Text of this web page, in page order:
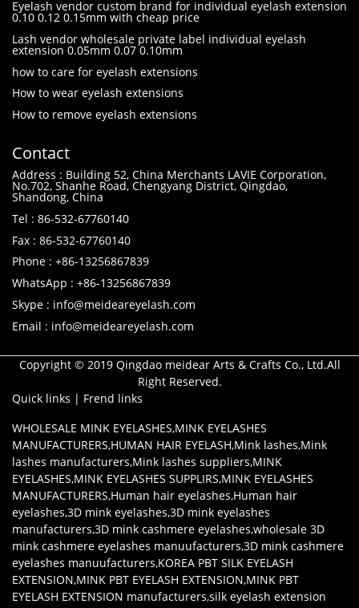
Eyelash vendor custom brand for individual eyelash extension
0.10 0.12 0.15mm with cheap price
Lash vendor wholesale private label individual eyelash
extension 0.05mm 0.07 0.10mm
how to care for eyelash extensions
How to wear eyelash extensions
How to remove eyelash extensions
Contact
Address : Building 52, China Merchants LAVIE Corporation,
No.702, Shanhe Road, Chengyang District, Qingdao,
Shandong, China
Tel : 86-532-67760140
Fax : 86-532-67760140
Phone : +86-13256867839
WhatsApp : +86-13256867839
Skype : info@meideareyelash.com
Email : info@meideareyelash.com
Copyright © 2019 Qingdao meidear Arts & Crafts Co., Ltd.All
Right Reserved.
Quick links | Frend links
WHOLESALE MINK EYELASHES,MINK EYELASHES
MANUFACTURERS,HUMAN HAIR EYELASH,Mink lashes,Mink
lashes manufacturers,Mink lashes suppliers,MINK
EYELASHES,MINK EYELASHES SUPPLIRS,MINK EYELASHES
MANUFACTURERS,Human hair eyelashes,Human hair
eyelashes,3D mink eyelashes,3D mink eyelashes
manufacturers,3D mink cashmere eyelashes,wholesale 3D
mink cashmere eyelashes manuufacturers,3D mink cashmere
eyelashes manuufacturers,KOREA PBT SILK EYELASH
EXTENSION,MINK PBT EYELASH EXTENSION,MINK PBT
EYELASH EXTENSION manufacturers,silk eyelash extension